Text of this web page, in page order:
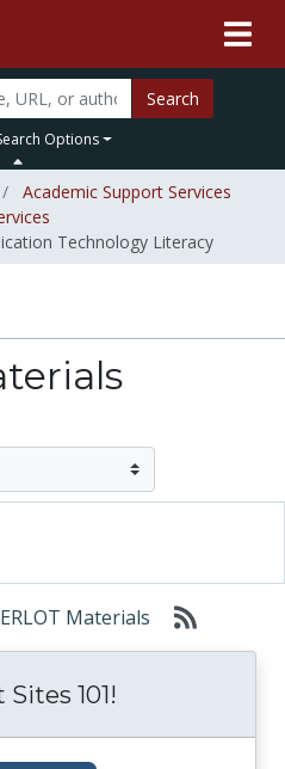
Search
Options
Academic Support Services
Technology Literacy
Materials
101!